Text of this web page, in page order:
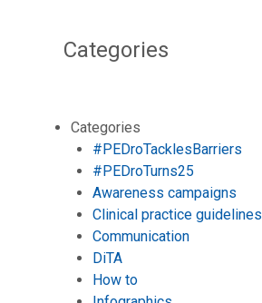
Categories
Categories
#PEDroTacklesBarriers
#PEDroTurns25
Awareness campaigns
Clinical practice guidelines
Communication
DiTA
How to